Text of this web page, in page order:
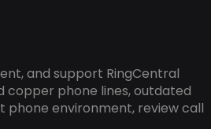
and support RingCentral
copper phone lines, outdated
phone environment, review call